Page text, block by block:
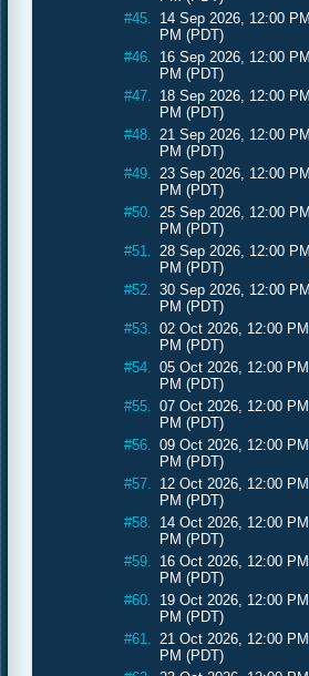
#45.
14 Sep 2026, 12:00
PM (PDT)
#46.
16 Sep 2026, 12:00
PM (PDT)
#47.
18 Sep 2026, 12:00
PM (PDT)
#48.
21 Sep 2026, 12:00
PM (PDT)
#49.
23 Sep 2026, 12:00
PM (PDT)
#50.
25 Sep 2026, 12:00
PM (PDT)
#51.
28 Sep 2026, 12:00
PM (PDT)
#52.
30 Sep 2026, 12:00
PM (PDT)
#53.
02 Oct 2026, 12:00
PM (PDT)
#54.
05 Oct 2026, 12:00
PM (PDT)
#55.
07 Oct 2026, 12:00
PM (PDT)
#56.
09 Oct 2026, 12:00
PM (PDT)
#57.
12 Oct 2026, 12:00
PM (PDT)
#58.
14 Oct 2026, 12:00
PM (PDT)
#59.
16 Oct 2026, 12:00
PM (PDT)
#60.
19 Oct 2026, 12:00
PM (PDT)
#61.
21 Oct 2026, 12:00
PM (PDT)